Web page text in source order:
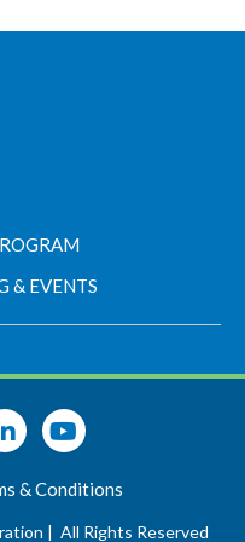
& EVENTS
& Conditions
| All Rights Reserved